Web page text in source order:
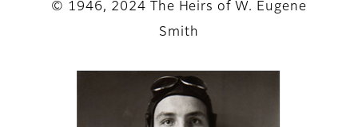
© 1946, 2024 The Heirs of W. Eugene
Smith